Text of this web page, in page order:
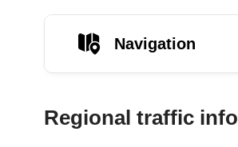
Navigation
Regional traffic info